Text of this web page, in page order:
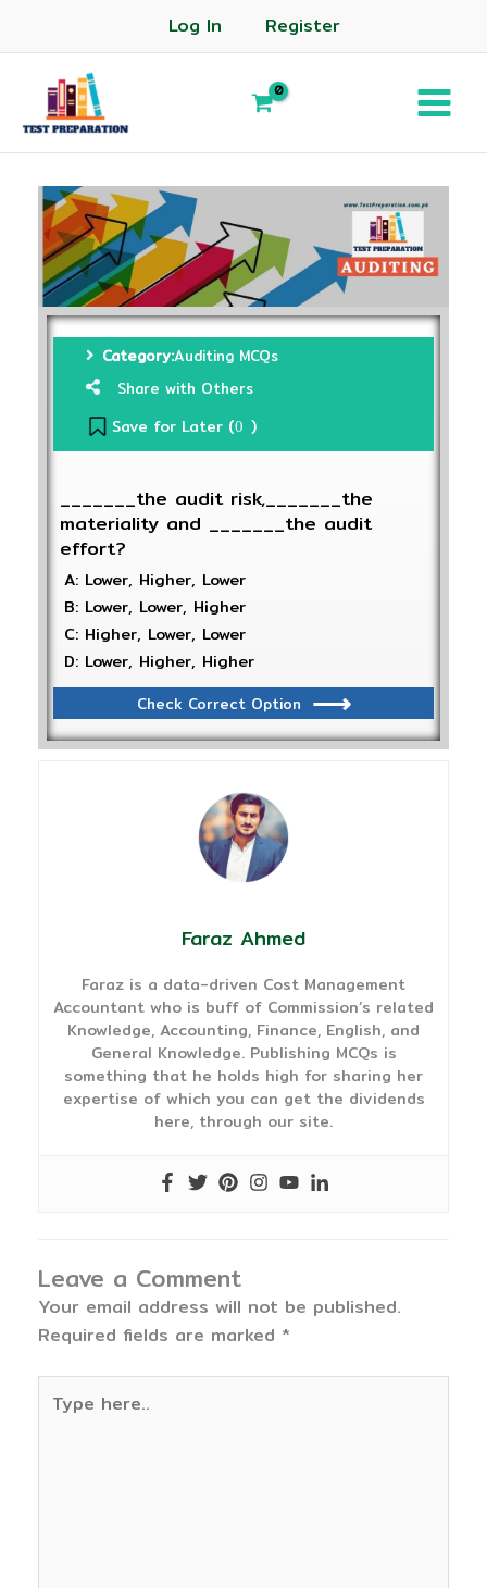
Log In Register
Category:Auditing MCQs
Share with Others
Save for Later (0 )
_______the audit risk,_______the
materiality and _______the audit
effort?
A: Lower, Higher, Lower
B: Lower, Lower, Higher
C: Higher, Lower, Lower
D: Lower, Higher, Higher
Check Correct Option
Faraz Ahmed
Faraz is a data-driven Cost Management
Accountant who is buff of Commission’s related
Knowledge, Accounting, Finance, English, and
General Knowledge. Publishing MCQs is
something that he holds high for sharing her
expertise of which you can get the dividends
here, through our site.
Leave a Comment
Your email address will not be published.
Required fields are marked *
here..